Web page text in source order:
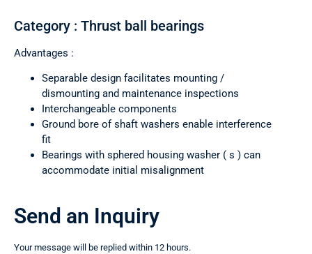
Category : Thrust ball bearings
Advantages :
Separable design facilitates mounting /
dismounting and maintenance inspections
Interchangeable components
Ground bore of shaft washers enable interference
fit
Bearings with sphered housing washer ( s ) can
accommodate initial misalignment
Send an Inquiry
Your message will be replied within 12 hours.